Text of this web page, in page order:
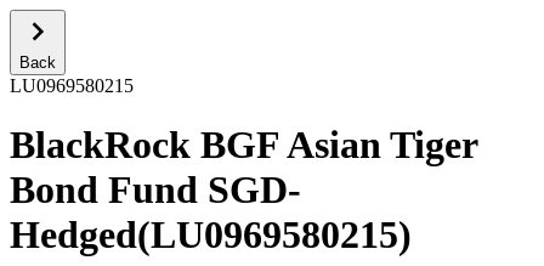
Back
LU0969580215
BlackRock BGF Asian Tiger
Bond Fund SGD-
Hedged(LU0969580215)